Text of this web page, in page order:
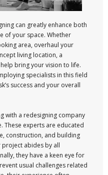
can greatly enhance both
of your space. Whether
area, overhaul your
living location, a
bring your vision to life.
specialists in this field
success and your overall
with a redesigning company
These experts are educated
construction, and building
abides by all
they have a keen eye for
usual challenges related